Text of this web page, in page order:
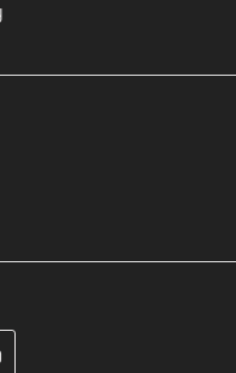
your customer